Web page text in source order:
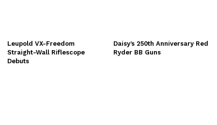
Leupold VX-Freedom
Straight-Wall Riflescope
Debuts
Daisy’s 250th Anniversary Red
Ryder BB Guns